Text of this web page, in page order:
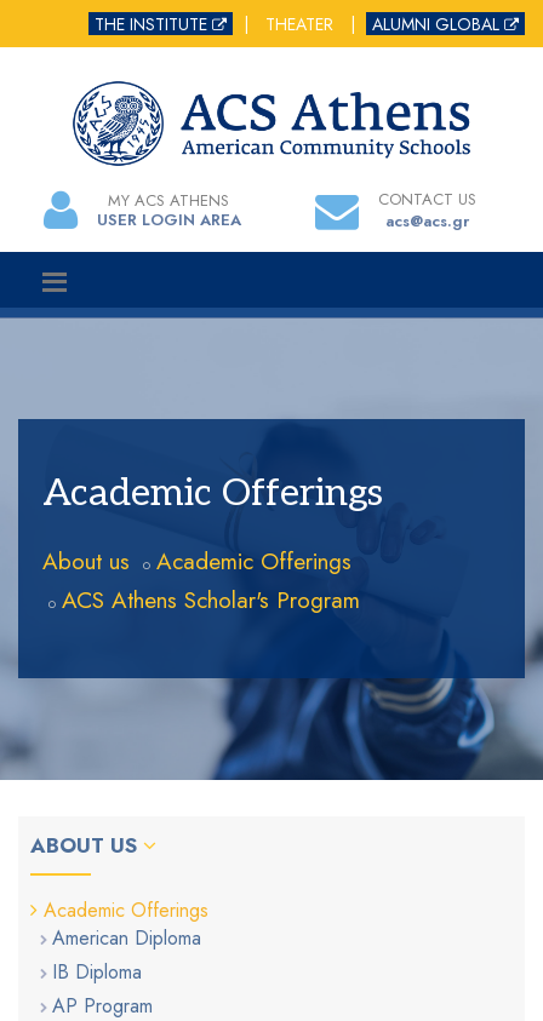
THE INSTITUTE THEATER ALUMNI GLOBAL
MY ACS ATHENS
USER LOGIN AREA
CONTACT US
acs@acs.gr
Academic Offerings
About us
Academic Offerings
ACS Athens Scholar's Program
ABOUT US
Academic Offerings
American Diploma
IB Diploma
AP Program